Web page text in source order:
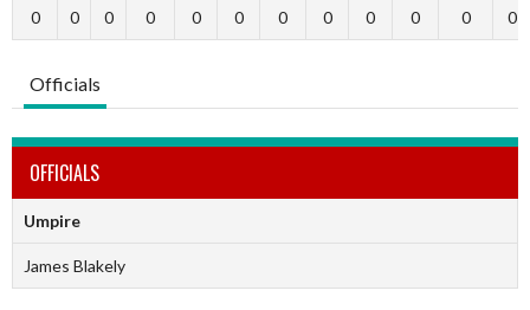
0 0 0 0 0 0 0 0 0 0 0 0
Officials
OFFICIALS
Umpire
James Blakely